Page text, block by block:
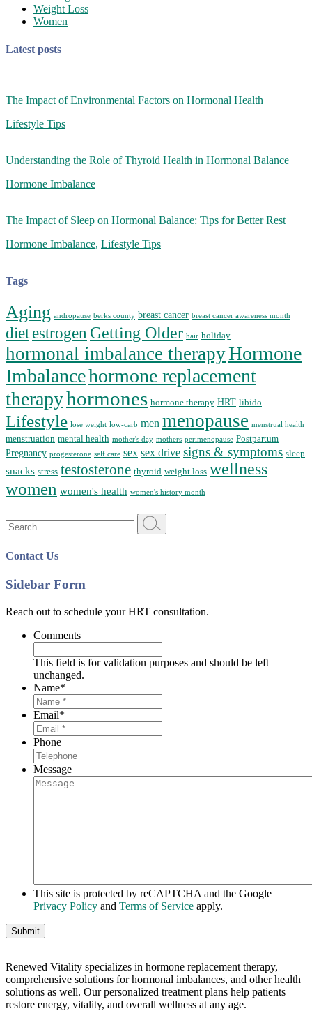
Weight Loss
Women
Latest posts
The Impact of Environmental Factors on Hormonal Health
Lifestyle Tips
Understanding the Role of Thyroid Health in Hormonal Balance
Hormone Imbalance
The Impact of Sleep on Hormonal Balance: Tips for Better Rest
Hormone Imbalance, Lifestyle Tips
Tags
Aging andropause berks county breast cancer breast cancer awareness month
diet estrogen Getting Older hair holiday
hormonal imbalance therapyHormone
Imbalancehormone replacement
therapyhormones hormone therapy HRT libido
Lifestyle lose weight low-carb men menopause menstrual health
menstruation mental health mother's day mothers perimenopause Postpartum
Pregnancy progesterone self care sex sex drive signs & symptoms sleep
snacks stress testosterone thyroid weight loss wellness
women women's health women's history month
Search
for:
Contact Us
Sidebar Form
Reach out to schedule your HRT consultation.
Comments
This field is for validation purposes and should be left
unchanged.
Name*
Email*
Phone
Message
This site is protected by reCAPTCHA and the Google
Privacy Policy and Terms of Service apply.
Renewed Vitality specializes in hormone replacement therapy,
comprehensive solutions for hormonal imbalances, and other health
solutions as well. Our personalized treatment plans help patients
restore energy, vitality, and overall wellness at any age.